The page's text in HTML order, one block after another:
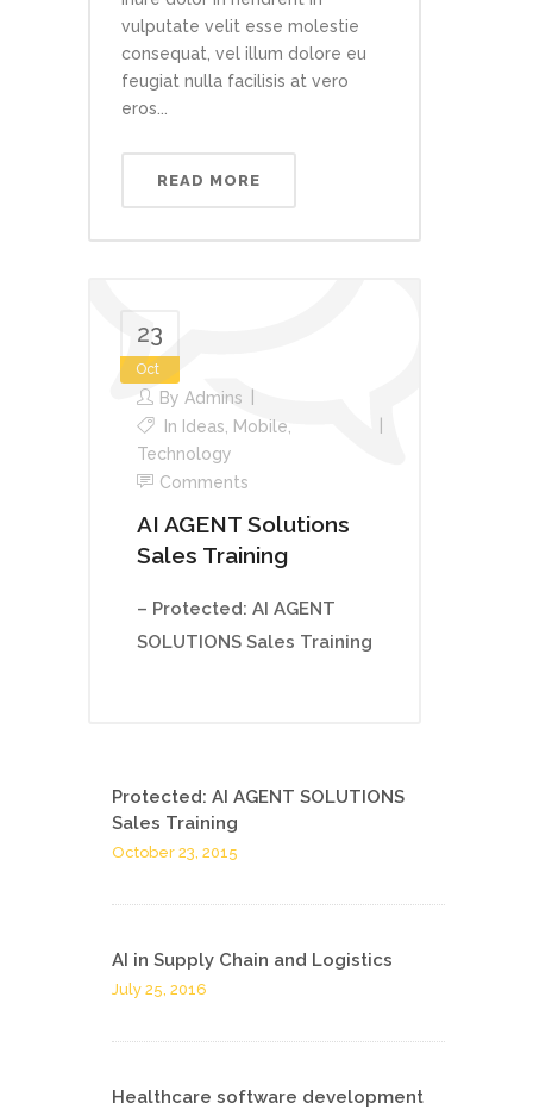
vulputate velit esse molestie
consequat, vel illum dolore eu
feugiat nulla facilisis at vero
eros...
READ MORE
23
Oct
By Admins
In Ideas Mobile
Technology
Comments
AI AGENT Solutions
Sales Training
– Protected: AI AGENT
SOLUTIONS Sales Training
Protected: AI AGENT SOLUTIONS
Sales Training
October 23, 2015
AI in Supply Chain and Logistics
July 25, 2016
Healthcare software development